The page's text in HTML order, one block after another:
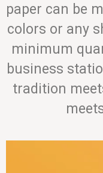
paper can be
colors or any
minimum
business
tradition